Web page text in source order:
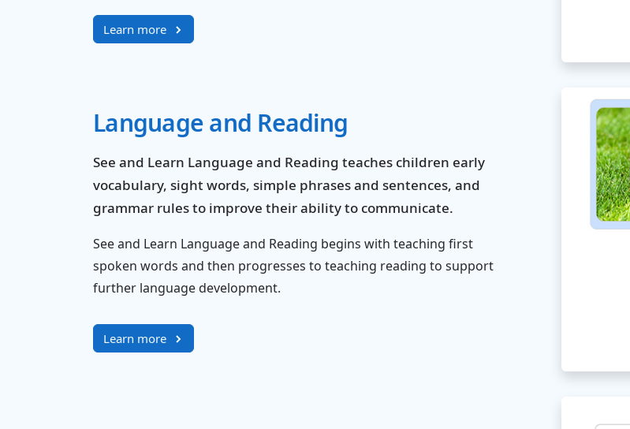
Learn more
Language and Reading
See and Learn Language and Reading teaches children early
vocabulary, sight words, simple phrases and sentences, and
grammar rules to improve their ability to communicate.
See and Learn Language and Reading begins with teaching first
spoken words and then progresses to teaching reading to support
further language development.
Learn more